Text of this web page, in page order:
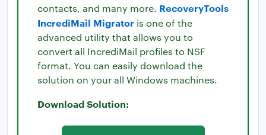
contacts, and many more. RecoveryTools
IncrediMail Migrator is one of the
advanced utility that allows you to
convert all IncrediMail profiles to NSF
format. You can easily download the
solution on your all Windows machines.
Download Solution: